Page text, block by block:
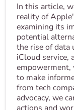
In this article,
reality of
examining its
potential
the rise of data
iCloud service,
empowerment,
to make
from tech
advocacy, we